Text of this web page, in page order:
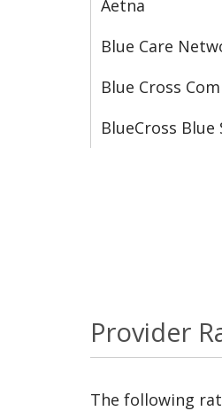
Aetna
Blue Care
Blue Cross
BlueCross
Provider
The following